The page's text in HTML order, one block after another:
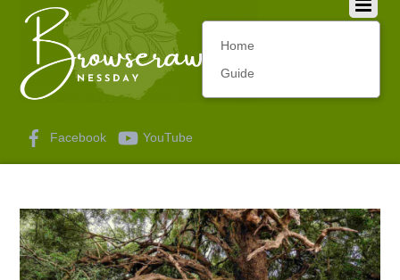
Home
Guide
Facebook YouTube